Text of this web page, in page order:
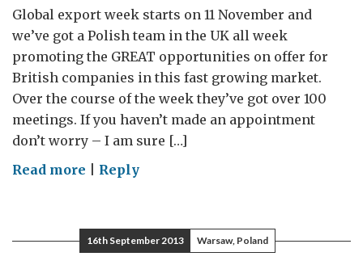
Global export week starts on 11 November and
we’ve got a Polish team in the UK all week
promoting the GREAT opportunities on offer for
British companies in this fast growing market.
Over the course of the week they’ve got over 100
meetings. If you haven’t made an appointment
don’t worry – I am sure […]
Read more on
GREAT
Poland
Reply
16th September 2013 Warsaw, Poland